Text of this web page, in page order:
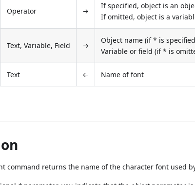
Operator →
If specified, object is an
If omitted, object is a
Text, Variable, Field →
Object name (if * is
Variable or field (if * is
Text ← Name of font
command returns the name of the character font used